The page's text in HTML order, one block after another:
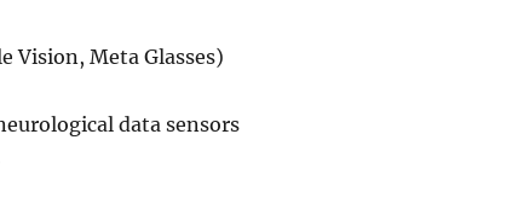
Vision, Meta Glasses)
data sensors